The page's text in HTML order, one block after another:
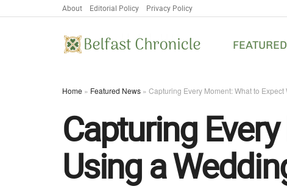
About Editorial Policy Privacy Policy
Home » Featured News » Capturing Every Moment: What to
Capturing
Using a